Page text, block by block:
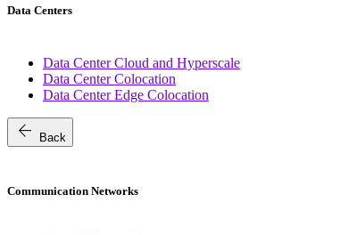
Data Centers
Data Center Cloud and Hyperscale
Data Center Colocation
Data Center Edge Colocation
arrow_back Back
Communication Networks